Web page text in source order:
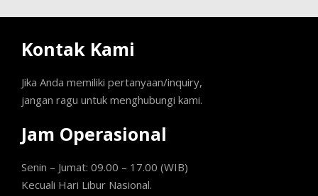
Kontak Kami
Jika Anda memiliki pertanyaan/inquiry,
jangan ragu untuk menghubungi kami.
Jam Operasional
Senin – Jumat: 09.00 – 17.00 (WIB)
Kecuali Hari Libur Nasional.